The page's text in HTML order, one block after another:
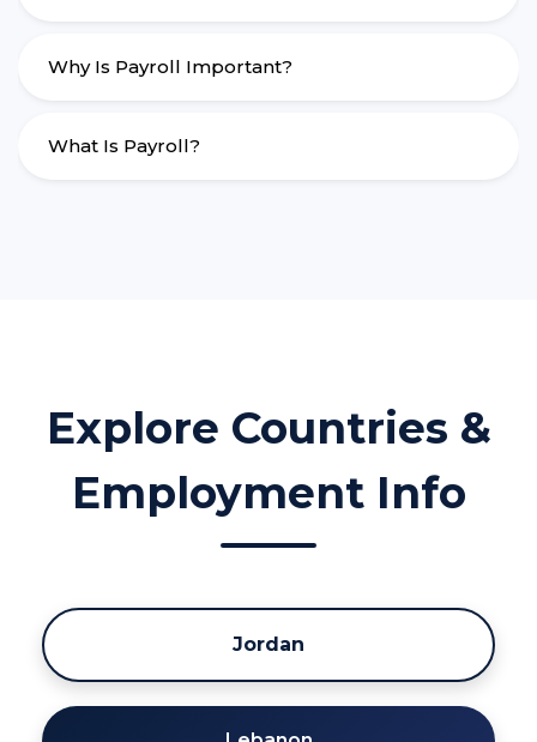
Why Is Payroll Important?
What Is Payroll?
Explore Countries &
Employment Info
Jordan